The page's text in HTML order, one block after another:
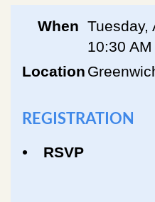
When Tuesday,
10:30
Location
REGISTRATION
RSVP